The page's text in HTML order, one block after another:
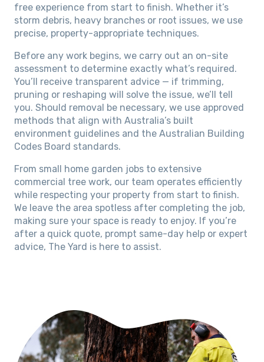
free experience from start to finish. Whether it’s
storm debris, heavy branches or root issues, we use
precise, property-appropriate techniques.
Before any work begins, we carry out an on-site
assessment to determine exactly what’s required.
You’ll receive transparent advice — if trimming,
pruning or reshaping will solve the issue, we’ll tell
you. Should removal be necessary, we use approved
methods that align with Australia’s built
environment guidelines and the Australian Building
Codes Board standards.
From small home garden jobs to extensive
commercial tree work, our team operates efficiently
while respecting your property from start to finish.
We leave the area spotless after completing the job,
making sure your space is ready to enjoy. If you’re
after a quick quote, prompt same-day help or expert
advice, The Yard is here to assist.